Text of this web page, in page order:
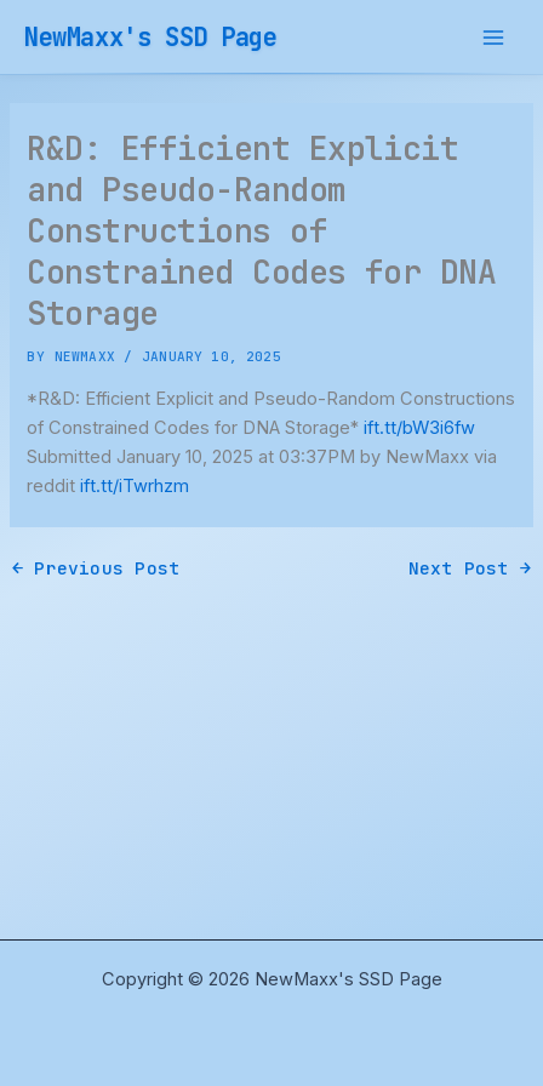
content
NewMaxx's SSD Page
R&D: Efficient Explicit
and Pseudo-Random
Constructions of
Constrained Codes for DNA
Storage
BY NEWMAXX / JANUARY 10, 2025
*R&D: Efficient Explicit and Pseudo-Random Constructions
of Constrained Codes for DNA Storage*ift.tt/bW3i6fw
Submitted January 10, 2025 at 03:37PM by NewMaxx via
redditift.tt/iTwrhzm
← Previous Post Next Post →
Copyright © 2026 NewMaxx's SSD Page